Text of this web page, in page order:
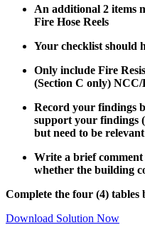
An additional 2 items
Fire Hose Reels
Your checklist should
Only include Fire
(Section C only)
Record your findings
support your findings
but need to be
Write a brief
whether the building
Complete the four (4) tables
Download Solution Now